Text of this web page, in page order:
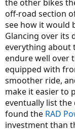
e
r
the other bikes
off-road section
see how it would
Glancing over its
everything about
endure well over
equipped with
smoother ride,
make it easier to
eventually list the
found the RAD
investment than